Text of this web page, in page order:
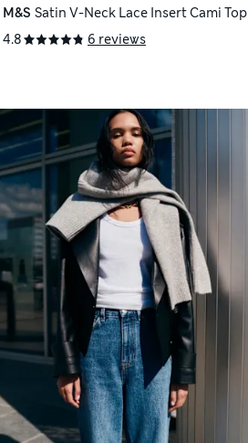
M&S Satin V-Neck Lace Insert Cami Top
4.8
6 reviews